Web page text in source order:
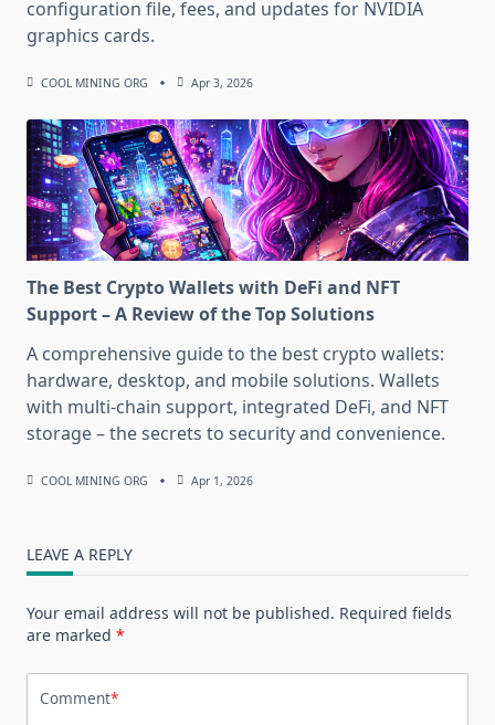
configuration file, fees, and updates for NVIDIA
graphics cards.
COOL MINING ORG Apr 3, 2026
The Best Crypto Wallets with DeFi and NFT
Support – A Review of the Top Solutions
A comprehensive guide to the best crypto wallets:
hardware, desktop, and mobile solutions. Wallets
with multi-chain support, integrated DeFi, and NFT
storage – the secrets to security and convenience.
COOL MINING ORG Apr 1, 2026
LEAVE A REPLY
Your email address will not be published. Required fields
are marked *
Comment*